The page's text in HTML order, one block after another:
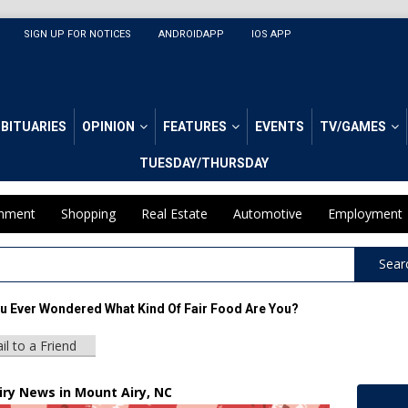
SIGN UP FOR NOTICES ANDROIDAPP IOS APP
OPINION FEATURES EVENTS TV/GAMES
TUESDAY/THURSDAY
Shopping Real Estate Automotive Employment
Ever Wondered What Kind Of Fair Food Are You?
to a Friend
News in Mount Airy, NC